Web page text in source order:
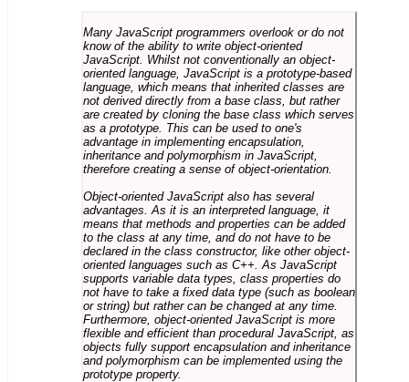
Many JavaScript programmers overlook or do not
know of the ability to write object-oriented
JavaScript. Whilst not conventionally an object-
oriented language, JavaScript is a prototype-based
language, which means that inherited classes are
not derived directly from a base class, but rather
are created by cloning the base class which serves
as a prototype. This can be used to one's
advantage in implementing encapsulation,
inheritance and polymorphism in JavaScript,
therefore creating a sense of object-orientation.
Object-oriented JavaScript also has several
advantages. As it is an interpreted language, it
means that methods and properties can be added
to the class at any time, and do not have to be
declared in the class constructor, like other object-
oriented languages such as C++. As JavaScript
supports variable data types, class properties do
not have to take a fixed data type (such as boolean
or string) but rather can be changed at any time.
Furthermore, object-oriented JavaScript is more
flexible and efficient than procedural JavaScript, as
objects fully support encapsulation and inheritance
and polymorphism can be implemented using the
prototype property.